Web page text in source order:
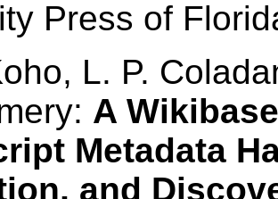
Press of
L. P.
A
Metadata
and